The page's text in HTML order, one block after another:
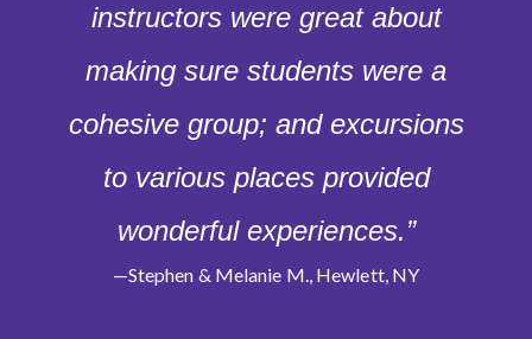
instructors were great about
making sure students were a
cohesive group; and excursions
to various places provided
wonderful experiences.”
—Stephen & Melanie M., Hewlett, NY